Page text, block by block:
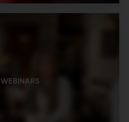
WEBINARS